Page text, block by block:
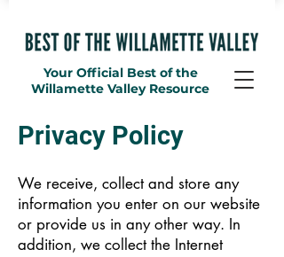
Your Official Best of the
Willamette Valley Resource
Privacy Policy
We receive, collect and store any
information you enter on our website
or provide us in any other way. In
addition, we collect the Internet